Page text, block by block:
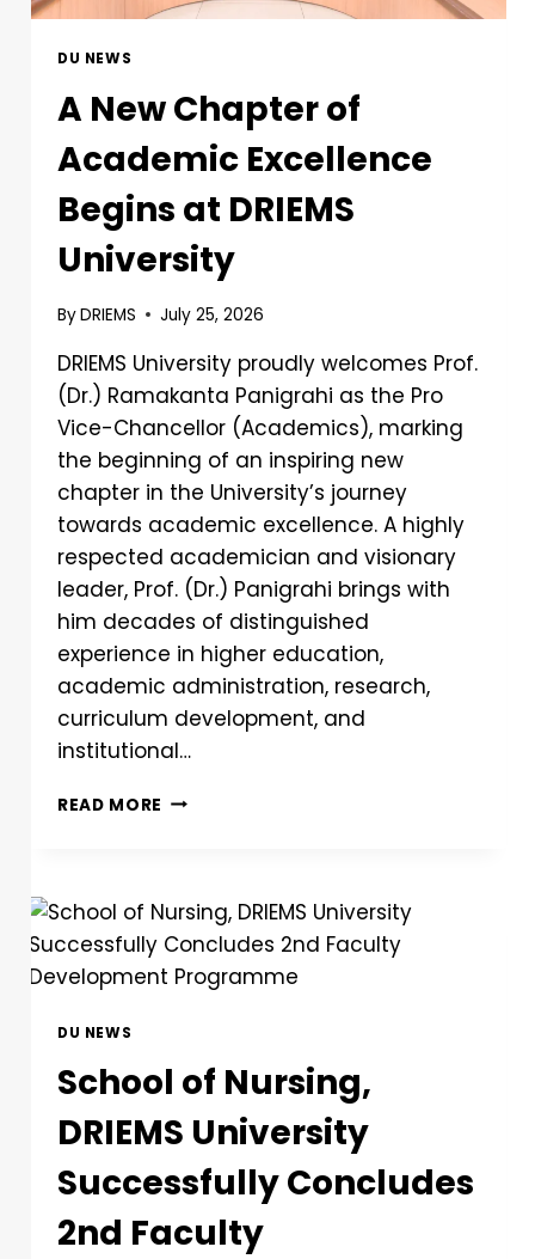
DU NEWS
A New Chapter of
Academic Excellence
Begins at DRIEMS
University
ByDRIEMS July 25, 2026
DRIEMS University proudly welcomes Prof.
(Dr.) Ramakanta Panigrahi as the Pro
Vice-Chancellor (Academics), marking
the beginning of an inspiring new
chapter in the University’s journey
towards academic excellence. A highly
respected academician and visionary
leader, Prof. (Dr.) Panigrahi brings with
him decades of distinguished
experience in higher education,
academic administration, research,
curriculum development, and
institutional…
READ MORE
DU NEWS
School of Nursing,
DRIEMS University
Successfully Concludes
2nd Faculty